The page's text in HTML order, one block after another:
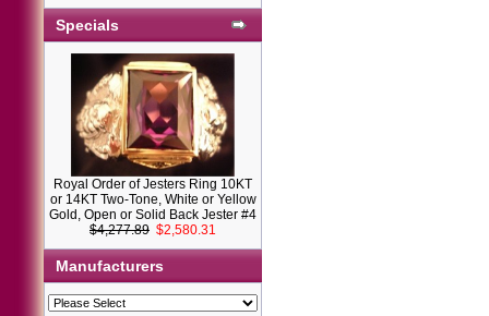
Specials
Royal Order of Jesters Ring 10KT
or 14KT Two-Tone, White or Yellow
Gold, Open or Solid Back Jester #4
$4,277.89 $2,580.31
Manufacturers